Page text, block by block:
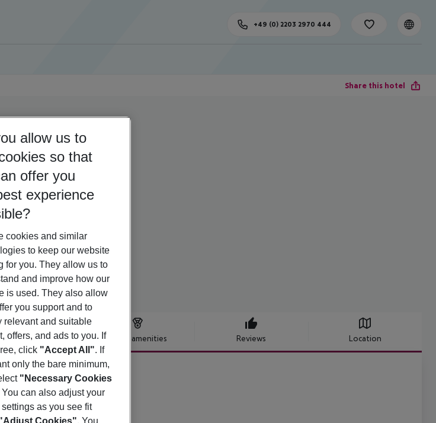
+49 (0) 2203 2970 444
Share this hotel
description Hotel amenities Reviews Location
allow us to
so that
offer you
experience
cookies and similar
to keep our website
for you. They allow us to
and improve how our
is used. They also allow
you support and to
relevant and suitable
offers, and ads to you. If
click "Accept All". If
only the bare minimum,
"Necessary Cookies
You can also adjust your
as you see fit
Cookies". You